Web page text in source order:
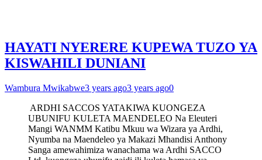
HAYATI NYERERE KUPEWA TUZO YA
KISWAHILI DUNIANI
Wambura Mwikabwe3 years ago3 years ago0
ARDHI SACCOS YATAKIWA KUONGEZA
UBUNIFU KULETA MAENDELEO Na Eleuteri
Mangi WANMM Katibu Mkuu wa Wizara ya Ardhi,
Nyumba na Maendeleo ya Makazi Mhandisi Anthony
Sanga amewahimiza wanachama wa Ardhi SACCO